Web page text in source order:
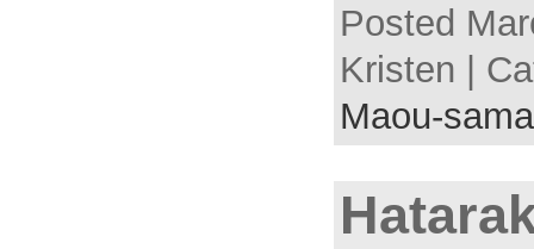
Posted
Kristen |
Maou-sama